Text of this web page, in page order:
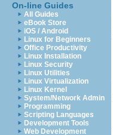
On-line Guides
All Guides
eBook Store
iOS / Android
Linux for Beginners
Office Productivity
Linux Installation
Linux Security
Linux Utilities
Linux Virtualization
Linux Kernel
System/Network Admin
Programming
Scripting Languages
Development Tools
Web Development